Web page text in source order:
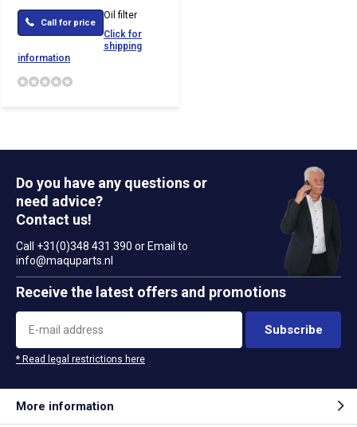
Call for price
Oil filter
Click for
shipping
information
Do you have any questions or
need advice?
Contact us!
Call +31(0)348 431 390 or Email to
info@maquparts.nl
Receive the latest offers and promotions
Subscribe
* Read legal restrictions here
More information